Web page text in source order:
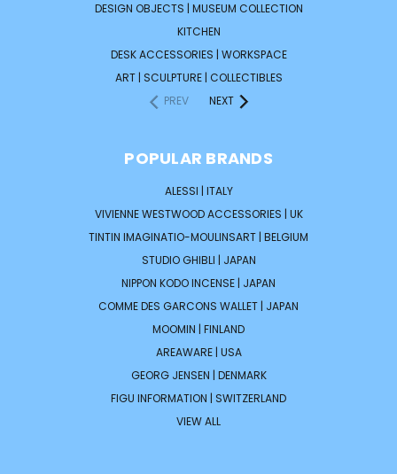
DESIGN OBJECTS | MUSEUM COLLECTION
KITCHEN
DESK ACCESSORIES | WORKSPACE
ART | SCULPTURE | COLLECTIBLES
PREV
NEXT
POPULAR BRANDS
ALESSI | ITALY
VIVIENNE WESTWOOD ACCESSORIES | UK
TINTIN IMAGINATIO-MOULINSART | BELGIUM
STUDIO GHIBLI | JAPAN
NIPPON KODO INCENSE | JAPAN
COMME DES GARCONS WALLET | JAPAN
MOOMIN | FINLAND
AREAWARE | USA
GEORG JENSEN | DENMARK
FIGU INFORMATION | SWITZERLAND
VIEW ALL